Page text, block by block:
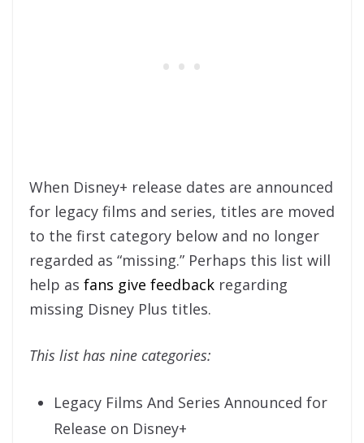
When Disney+ release dates are announced
for legacy films and series, titles are moved
to the first category below and no longer
regarded as “missing.” Perhaps this list will
help as fans give feedback regarding
missing Disney Plus titles.
This list has nine categories:
Legacy Films And Series Announced for
Release on Disney+